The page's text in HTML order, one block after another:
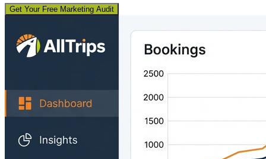
Get Your Free Marketing Audit